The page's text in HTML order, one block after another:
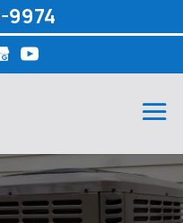
9974